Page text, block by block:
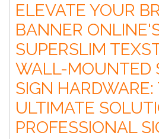
ELEVATE YOUR
BANNER
SUPERSLIM
WALL-MOUNTED
SIGN HARDWARE:
ULTIMATE
PROFESSIONAL